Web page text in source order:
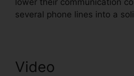
several phone lines into a
Video